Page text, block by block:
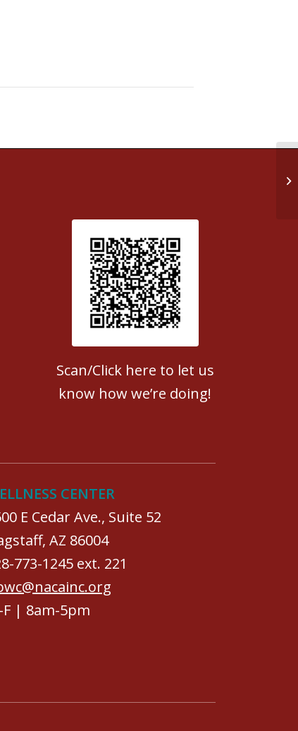
Patient Satisfaction survey
Scan/Click here to let us
know how we’re doing!
CENTER
E Cedar Ave., Suite 52
AZ 86004
773-1245 ext. 221
F | 8am-5pm